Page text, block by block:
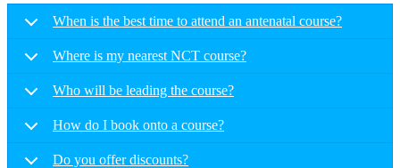
When is the best time to attend an antenatal course?
Where is my nearest NCT course?
Who will be leading the course?
How do I book onto a course?
Do you offer discounts?